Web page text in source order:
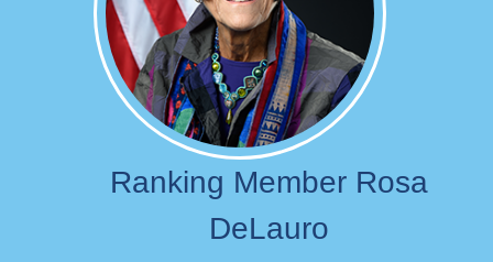
Ranking Member Rosa
DeLauro